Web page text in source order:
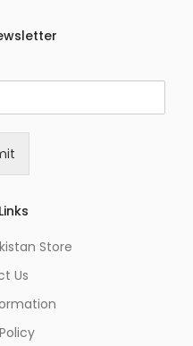
Store
Us